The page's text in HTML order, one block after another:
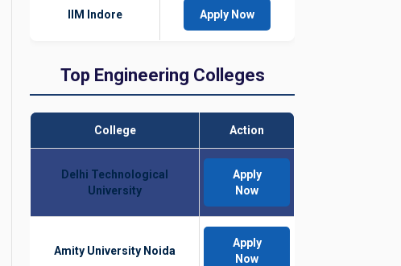
IIM Indore Apply Now
Top Engineering Colleges
College Action
Delhi Technological
University
Apply
Now
Amity University Noida
Apply
Now